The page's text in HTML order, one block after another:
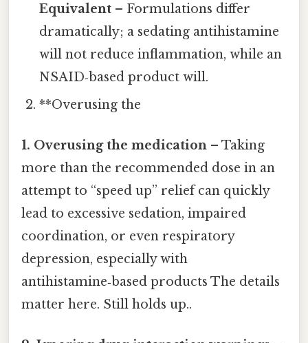
Equivalent – Formulations differ
dramatically; a sedating antihistamine
will not reduce inflammation, while an
NSAID‑based product will.
**Overusing the
1. Overusing the medication – Taking
more than the recommended dose in an
attempt to “speed up” relief can quickly
lead to excessive sedation, impaired
coordination, or even respiratory
depression, especially with
antihistamine‑based products The details
matter here. Still holds up..